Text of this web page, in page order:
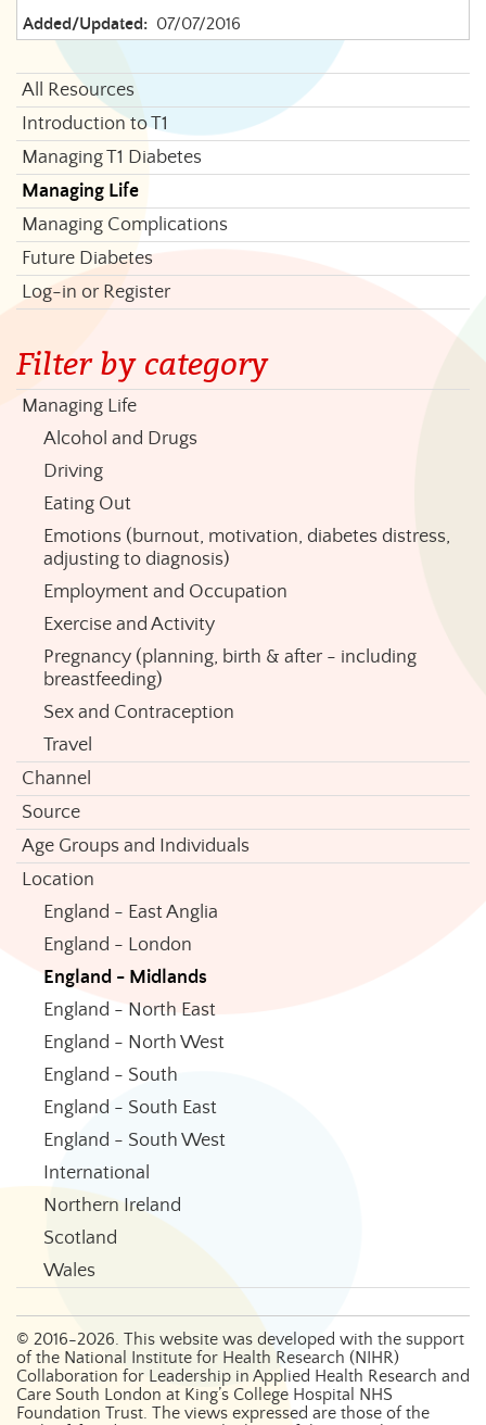
Added/Updated: 07/07/2016
All Resources
Introduction to T1
Managing T1 Diabetes
Managing Life
Managing Complications
Future Diabetes
Log-in or Register
Filter by category
Managing Life
Alcohol and Drugs
Driving
Eating Out
Emotions (burnout, motivation, diabetes distress,
adjusting to diagnosis)
Employment and Occupation
Exercise and Activity
Pregnancy (planning, birth & after - including
breastfeeding)
Sex and Contraception
Travel
Channel
Source
Age Groups and Individuals
Location
England - East Anglia
England - London
England - Midlands
England - North East
England - North West
England - South
England - South East
England - South West
International
Northern Ireland
Scotland
Wales
© 2016-2026. This website was developed with the support
of the National Institute for Health Research (NIHR)
Collaboration for Leadership in Applied Health Research and
Care South London at King’s College Hospital NHS
Foundation Trust. The views expressed are those of the